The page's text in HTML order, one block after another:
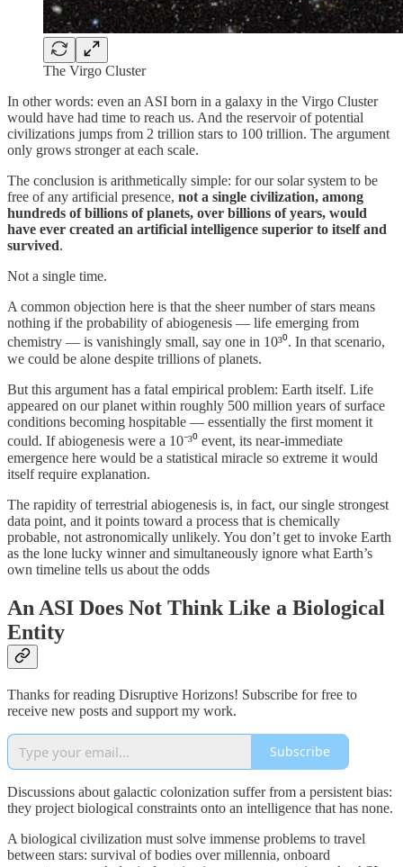
The Virgo Cluster
In other words: even an ASI born in a galaxy in the Virgo Cluster
would have had time to reach us. And the reservoir of potential
civilizations jumps from 2 trillion stars to 100 trillion. The argument
only grows stronger at each scale.
The conclusion is arithmetically simple: for our solar system to be
free of any artificial presence, not a single civilization, among
hundreds of billions of planets, over billions of years, would
have ever created an artificial intelligence superior to itself and
survived.
Not a single time.
A common objection here is that the sheer number of stars means
nothing if the probability of abiogenesis — life emerging from
chemistry — is vanishingly small, say one in 10³⁰. In that scenario,
we could be alone despite trillions of planets.
But this argument has a fatal empirical problem: Earth itself. Life
appeared on our planet within roughly 500 million years of surface
conditions becoming hospitable — essentially the first moment it
could. If abiogenesis were a 10⁻³⁰ event, its near-immediate
emergence here would be a statistical miracle so extreme it would
itself require explanation.
The rapidity of terrestrial abiogenesis is, in fact, our single strongest
data point, and it points toward a process that is chemically
probable, not astronomically unlikely. You don’t get to invoke Earth
as the lone lucky winner and simultaneously ignore what Earth’s
own timeline tells us about the odds
An ASI Does Not Think Like a Biological
Entity
Thanks for reading Disruptive Horizons! Subscribe for free to
receive new posts and support my work.
Subscribe
Discussions about galactic colonization suffer from a persistent bias:
they project biological constraints onto an intelligence that has none.
A biological civilization must solve immense problems to travel
between stars: survival of bodies over millennia, onboard